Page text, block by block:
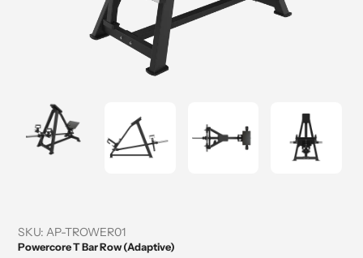
SKU: AP-TROWER01
Powercore T Bar Row (Adaptive)